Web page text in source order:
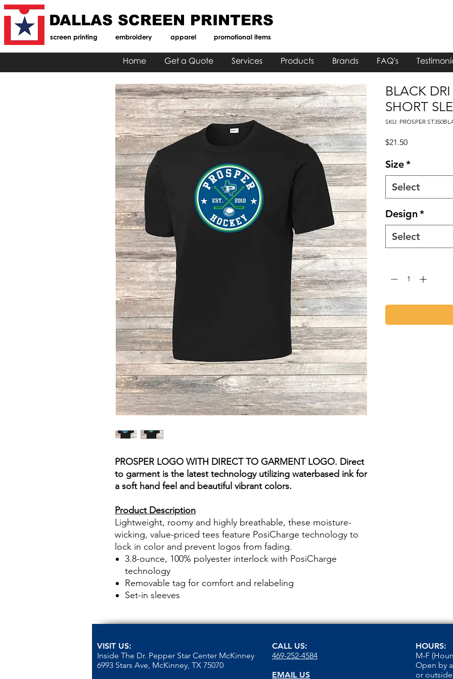
DALLAS SCREEN PRINTERS
screen printing embroidery apparel promotional items
Home Get a Quote Services Products Brands FAQ's
PROSPER LOGO WITH DIRECT TO GARMENT LOGO. Direct
to garment is the latest technology utilizing waterbased ink for
a soft hand feel and beautiful vibrant colors.
Product Description
Lightweight, roomy and highly breathable, these moisture-
wicking, value-priced tees feature PosiCharge technology to
lock in color and prevent logos from fading.
3.8-ounce, 100% polyester interlock with PosiCharge
technology
Removable tag for comfort and relabeling
Set-in sleeves
BLACK
SHORT
SKU: PROSPER
$21.50Price
Size*
Select
Design*
Select
VISIT US:
Inside The Dr. Pepper Star Center McKinney
6993 Stars Ave, McKinney, TX 75070
CALL US:
469-252-4584
EMAIL US
HOURS:
M-F
Open by
or